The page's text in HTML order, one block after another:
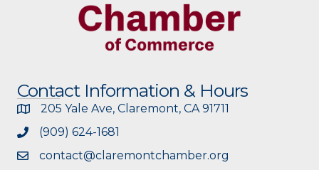
Contact Information & Hours
205 Yale Ave, Claremont, CA 91711
(909) 624-1681
contact@claremontchamber.org